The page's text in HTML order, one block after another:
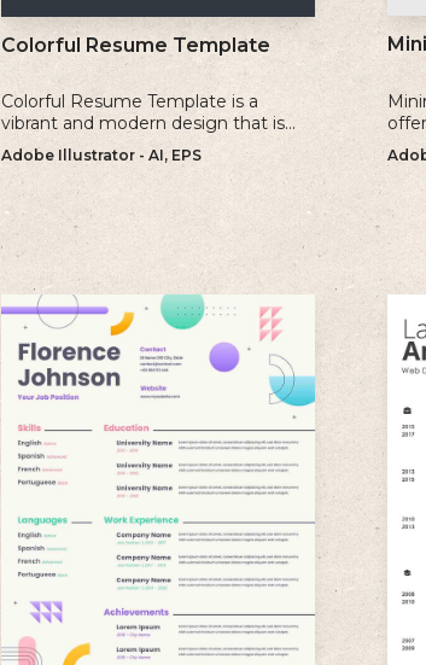
Colorful Resume Template
Colorful Resume Template is a
vibrant and modern design that is
perfect for individuals looking to
make a bold and memorable
impression with their resume.
Adobe Illustrator - AI, EPS